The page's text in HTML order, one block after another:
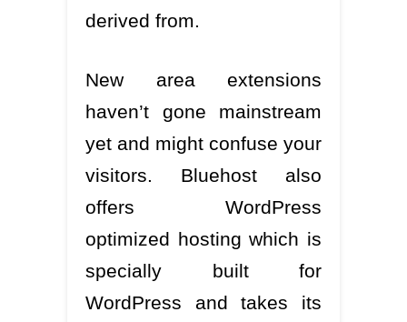
derived from.
New area extensions
haven’t gone mainstream
yet and might confuse your
visitors. Bluehost also
offers WordPress
optimized hosting which is
specially built for
WordPress and takes its